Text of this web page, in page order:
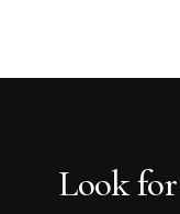
Look